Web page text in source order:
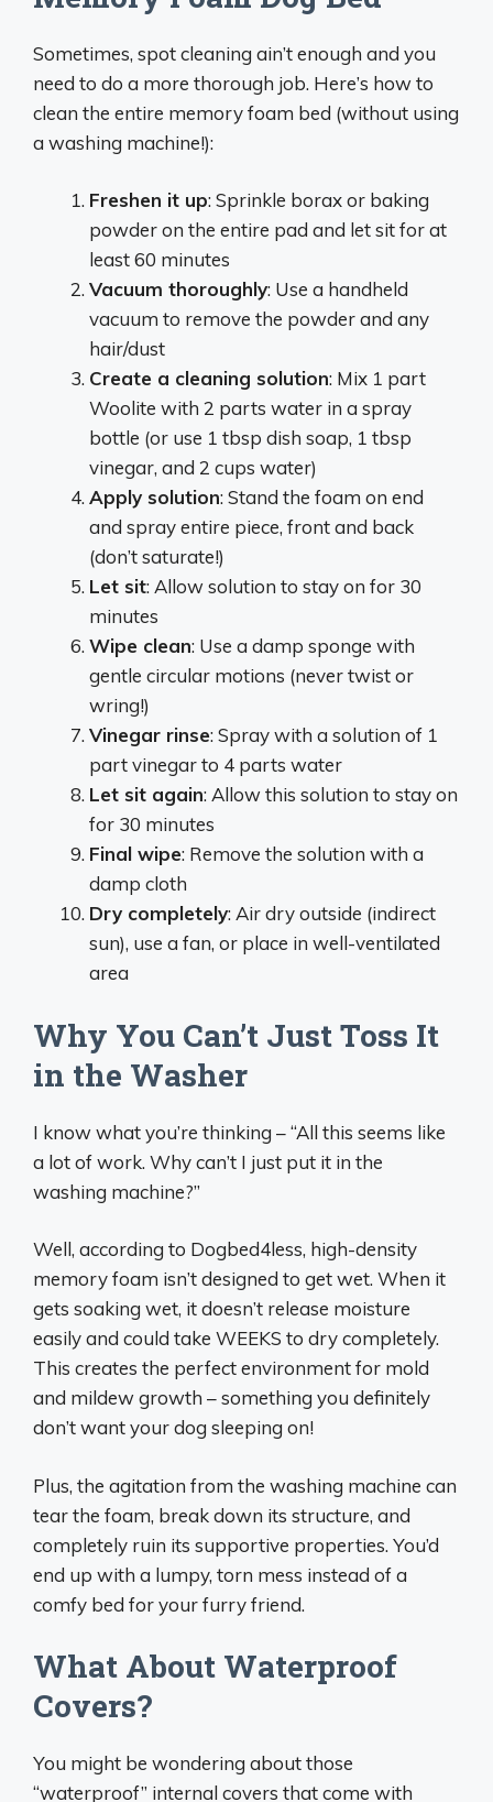
Sometimes, spot cleaning ain’t enough and you
need to do a more thorough job. Here’s how to
clean the entire memory foam bed (without using
a washing machine!):
Freshen it up: Sprinkle borax or baking
powder on the entire pad and let sit for at
least 60 minutes
Vacuum thoroughly: Use a handheld
vacuum to remove the powder and any
hair/dust
Create a cleaning solution: Mix 1 part
Woolite with 2 parts water in a spray
bottle (or use 1 tbsp dish soap, 1 tbsp
vinegar, and 2 cups water)
Apply solution: Stand the foam on end
and spray entire piece, front and back
(don’t saturate!)
Let sit: Allow solution to stay on for 30
minutes
Wipe clean: Use a damp sponge with
gentle circular motions (never twist or
wring!)
Vinegar rinse: Spray with a solution of 1
part vinegar to 4 parts water
Let sit again: Allow this solution to stay on
for 30 minutes
Final wipe: Remove the solution with a
damp cloth
Dry completely: Air dry outside (indirect
sun), use a fan, or place in well-ventilated
area
Why You Can’t Just Toss It
in the Washer
I know what you’re thinking – “All this seems like
a lot of work. Why can’t I just put it in the
washing machine?”
Well, according to Dogbed4less, high-density
memory foam isn’t designed to get wet. When it
gets soaking wet, it doesn’t release moisture
easily and could take WEEKS to dry completely.
This creates the perfect environment for mold
and mildew growth – something you definitely
don’t want your dog sleeping on!
Plus, the agitation from the washing machine can
tear the foam, break down its structure, and
completely ruin its supportive properties. You’d
end up with a lumpy, torn mess instead of a
comfy bed for your furry friend.
What About Waterproof
Covers?
You might be wondering about those
“waterproof” internal covers that come with